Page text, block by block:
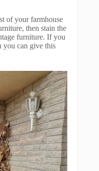
of your farmhouse
then stain the
furniture. If you
you can give this